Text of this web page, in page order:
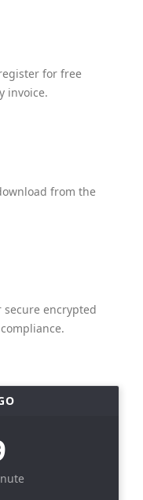
for free
invoice.
from the
secure encrypted